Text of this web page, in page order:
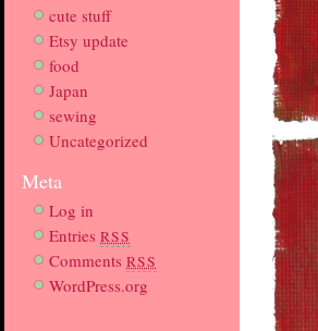
cute stuff
Etsy update
food
Japan
sewing
Uncategorized
Meta
Log in
Entries RSS
Comments RSS
WordPress.org